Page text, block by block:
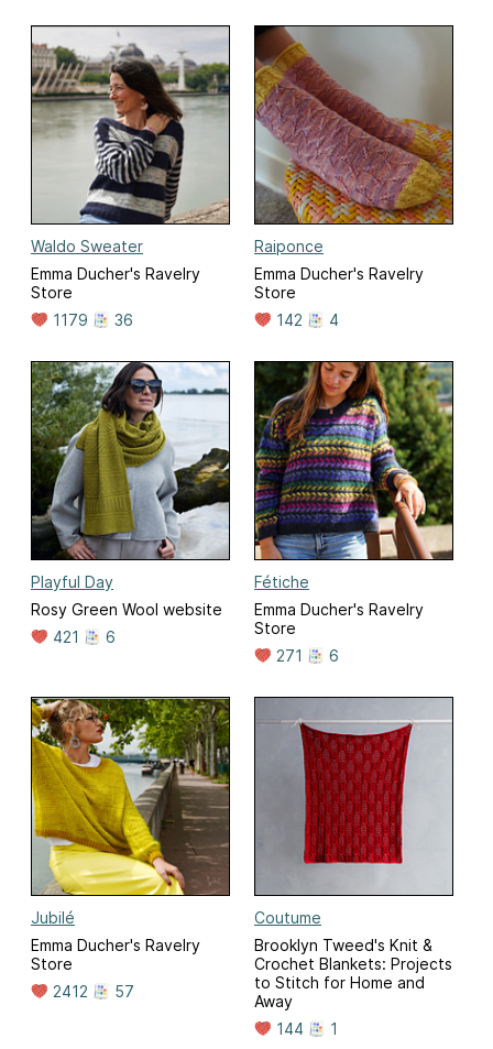
Waldo Sweater
Emma Ducher's Ravelry
Store
1179
36
Raiponce
Emma Ducher's Ravelry
Store
142
4
Playful Day
Rosy Green Wool website
421
6
Fétiche
Emma Ducher's Ravelry
Store
271
6
Jubilé
Emma Ducher's Ravelry
Store
2412
57
Coutume
Brooklyn Tweed's Knit &
Crochet Blankets: Projects
to Stitch for Home and
Away
144
1